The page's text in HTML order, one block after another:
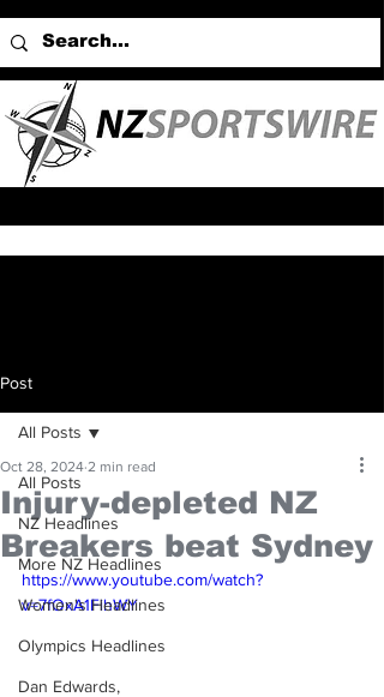
Post
All Posts
NZ Headlines
More NZ Headlines
Women's Headlines
Olympics Headlines
Dan Edwards,
All Posts
Injury-depleted NZ
Breakers beat Sydney
Oct 28, 2024 2 min read
https://www.youtube.com/watch?
v=7fOxA1FihWY